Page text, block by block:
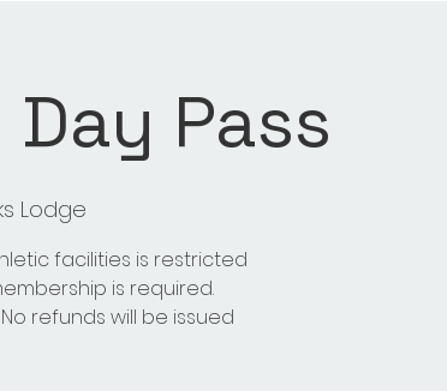
Pass
Lodge
facilities is restricted
is required.
refunds will be issued